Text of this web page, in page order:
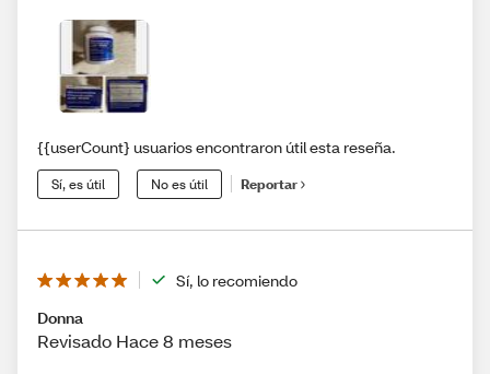
{{userCount} usuarios encontraron útil esta reseña.
Sí, es útil No es útil Reportar
Sí, lo recomiendo
Donna
Revisado Hace 8 meses